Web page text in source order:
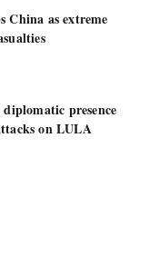
China as extreme
presence
on LULA